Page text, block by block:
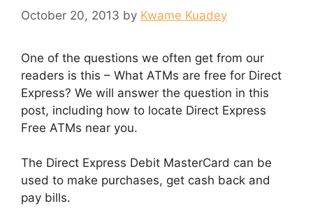
October 20, 2013 by Kwame Kuadey
One of the questions we often get from our
readers is this – What ATMs are free for Direct
Express? We will answer the question in this
post, including how to locate Direct Express
Free ATMs near you.
The Direct Express Debit MasterCard can be
used to make purchases, get cash back and
pay bills.